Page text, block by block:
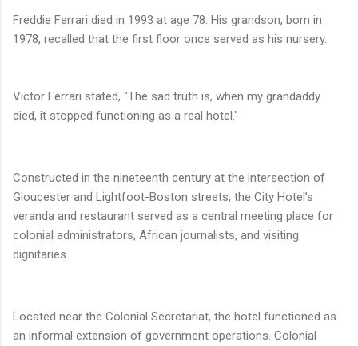
Freddie Ferrari died in 1993 at age 78. His grandson, born in
1978, recalled that the first floor once served as his nursery.
Victor Ferrari stated, "The sad truth is, when my grandaddy
died, it stopped functioning as a real hotel."
Constructed in the nineteenth century at the intersection of
Gloucester and Lightfoot-Boston streets, the City Hotel’s
veranda and restaurant served as a central meeting place for
colonial administrators, African journalists, and visiting
dignitaries.
Located near the Colonial Secretariat, the hotel functioned as
an informal extension of government operations. Colonial